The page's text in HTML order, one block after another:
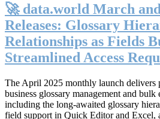
🚀 data.world March
Releases: Glossary
Relationships as Fields
Streamlined Access
The April 2025 monthly launch delivers
business glossary management and
including the long-awaited glossary
field support in Quick Editor and Excel,